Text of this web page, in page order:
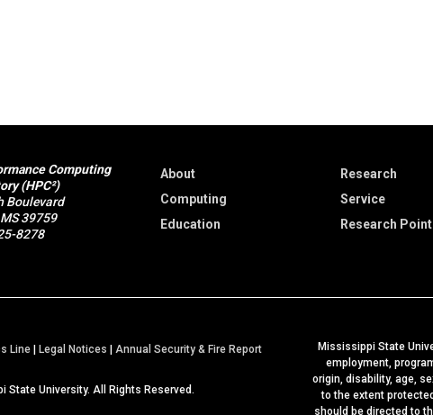
Computing
(HPC²)
Boulevard
39759
8278
About
Computing
Education
Research
Service
Research
Line Legal Notices Annual Security & Fire Reporta
State University. All Rights Reserved.
Mississippi State
employment,
origin, disability, age,
to the extent
should be directed to